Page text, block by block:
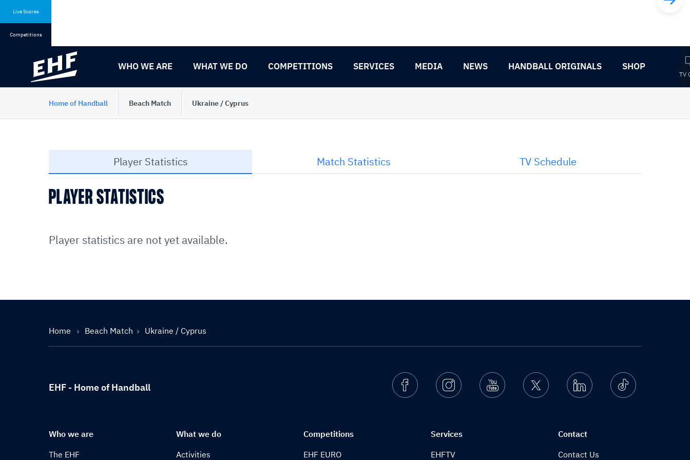
Live Scores
Competitions
WHO WE ARE WHAT WE DO COMPETITIONS SERVICES MEDIA NEWS HANDBALL ORIGINALS SHOP
TV
Home of Handball Beach Match Ukraine / Cyprus
Player Statistics Match Statistics TV Schedule
PLAYER STATISTICS
Player statistics are not yet available.
Home Beach Match Ukraine / Cyprus
EHF - Home of Handball FacebookInstagramYoutube Twitter Linkedin Ticktok
Who we are
The EHF
What we do
Activities
Competitions
EHF EURO
Services
EHFTV
Contact
Contact Us